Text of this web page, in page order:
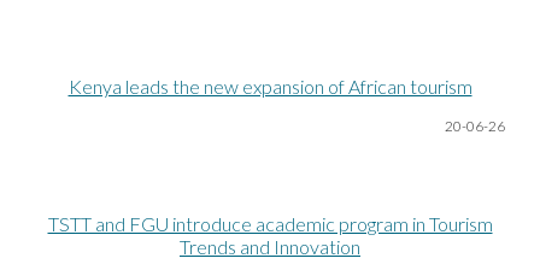
Kenya leads the new expansion of African tourism
20-06-26
TSTT and FGU introduce academic program in Tourism
Trends and Innovation